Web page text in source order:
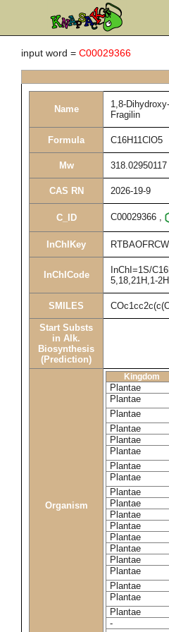
input word = C00029366
Name
1,8-
Fragilin
Formula C16H11ClO5
Mw 318.02950117
CAS RN 2026-19-9
C_ID C00029366 ,
InChIKey
InChICode
InChI=1S/
5,18,21H,1-
SMILES
Start Substs
in Alk.
Biosynthesis
(Prediction)
Organism
Kingdom
Plantae
Plantae
Plantae
Plantae
Plantae
Plantae
Plantae
Plantae
Plantae
Plantae
Plantae
Plantae
Plantae
Plantae
Plantae
Plantae
Plantae
Plantae
Plantae
-